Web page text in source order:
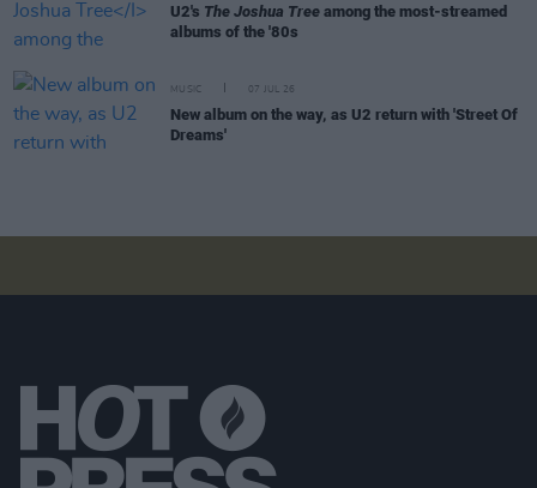
U2's The Joshua Tree among the most-streamed
albums of the '80s
MUSIC 07 JUL 26
New album on the way, as U2 return with 'Street Of
Dreams'